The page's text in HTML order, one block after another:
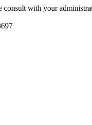
consult with your